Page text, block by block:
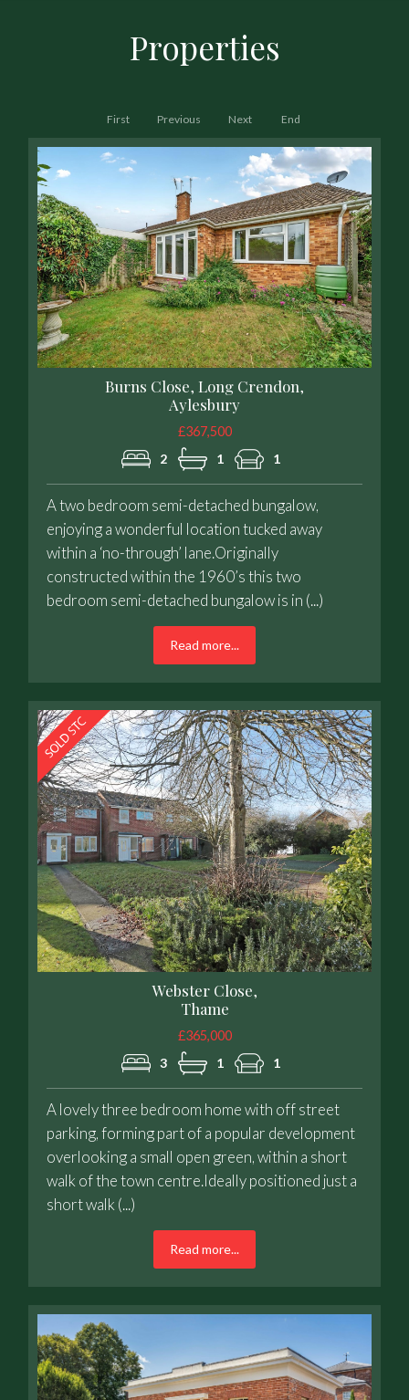
Properties
First Previous Next End
Burns Close, Long Crendon,
Aylesbury
£367,500
2
1 1
A two bedroom semi-detached bungalow,
enjoying a wonderful location tucked away
within a ‘no-through’ lane.Originally
constructed within the 1960’s this two
bedroom semi-detached bungalow is in (...)
Read more...
Webster Close,
Thame
£365,000
3
1 1
A lovely three bedroom home with off street
parking, forming part of a popular development
overlooking a small open green, within a short
walk of the town centre.Ideally positioned just a
short walk (...)
Read more...